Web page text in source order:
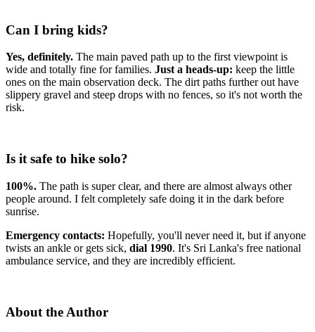
Can I bring kids?
Yes, definitely. The main paved path up to the first viewpoint is
wide and totally fine for families. Just a heads-up: keep the little
ones on the main observation deck. The dirt paths further out have
slippery gravel and steep drops with no fences, so it's not worth the
risk.
Is it safe to hike solo?
100%. The path is super clear, and there are almost always other
people around. I felt completely safe doing it in the dark before
sunrise.
Emergency contacts: Hopefully, you'll never need it, but if anyone
twists an ankle or gets sick, dial 1990. It's Sri Lanka's free national
ambulance service, and they are incredibly efficient.
About the Author